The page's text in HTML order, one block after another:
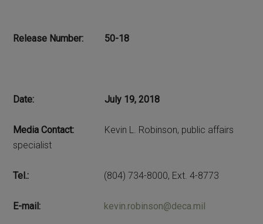
Release Number: 50-18
Date: July 19, 2018
Media Contact: Kevin L. Robinson, public affairs
specialist
Tel.: (804) 734-8000, Ext. 4-8773
E-mail: kevin.robinson@deca.mil